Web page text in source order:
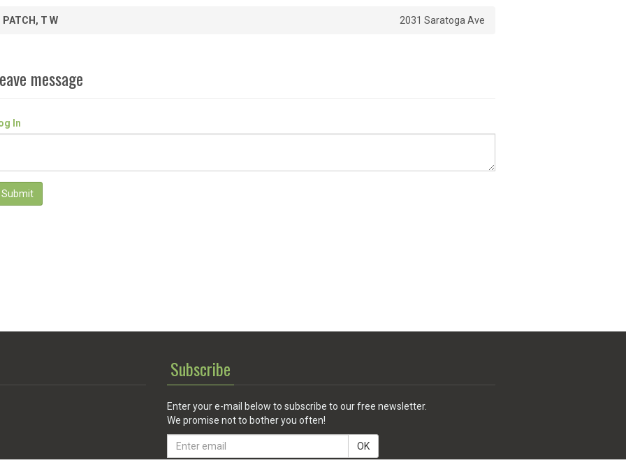
PATCH, T W 2031 Saratoga Ave
message
In
Submit
Subscribe
Enter your e-mail below to subscribe to our free newsletter.
We promise not to bother you often!
Email
OK